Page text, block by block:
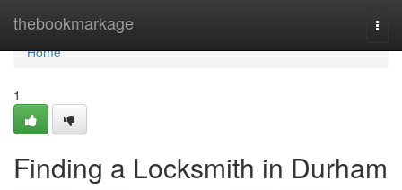
thebookmarkage
Home
Home
1
Finding a Locksmith in Durham